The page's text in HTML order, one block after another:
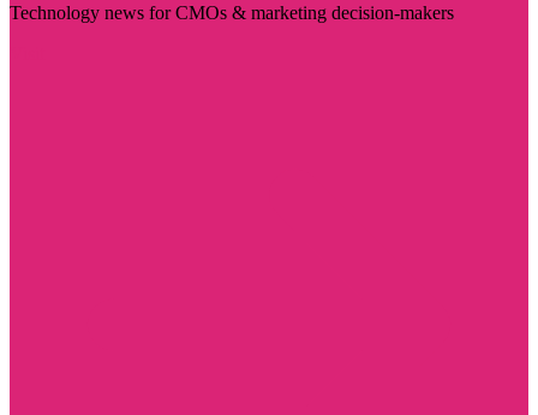
Technology news for CMOs & marketing decision-makers